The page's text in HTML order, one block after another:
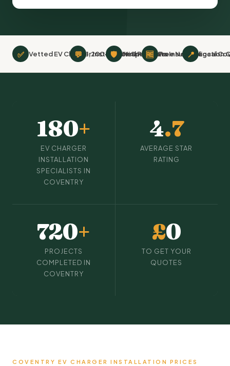
✅ Vetted EV Charger Installation Specialists
💬 1,200+ Verified Reviews
🛡 Minimum £2m Insurance
🆓 Free No-Obligation
📍 Local
180+
EV CHARGER
INSTALLATION
SPECIALISTS IN
COVENTRY
4.7
AVERAGE STAR
RATING
720+
PROJECTS
COMPLETED IN
COVENTRY
£0
TO GET YOUR
QUOTES
COVENTRY EV CHARGER INSTALLATION PRICES